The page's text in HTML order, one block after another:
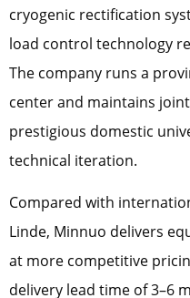
cryogenic rectification
load control technology
The company runs a
center and maintains
prestigious domestic
technical iteration.
Compared with
Linde, Minnuo delivers
at more competitive
delivery lead time of 3–6